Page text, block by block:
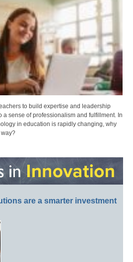
to build expertise and leadership
a sense of professionalism and fulfillment. In
in education is rapidly changing, why
are a smarter investment